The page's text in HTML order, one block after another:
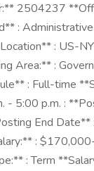
2504237
:
: US-
Area:** :
: Full-time
- 5:00 p.m. :
End Date**
:
: Term